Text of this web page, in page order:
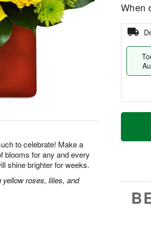
to celebrate! Make a
blooms for any and every
shine brighter for weeks.
roses, lilies, and
When
T
a
n